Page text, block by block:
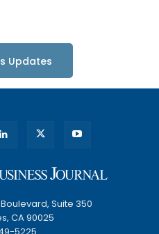
Updates
Boulevard, Suite 350
CA 90025
5225